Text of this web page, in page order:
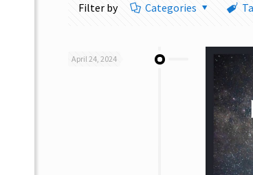
Filter by Categories
April 24, 2024